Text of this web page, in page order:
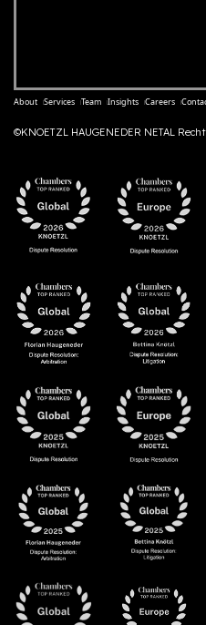
About Services Team Insights Careers
©KNOETZL HAUGENEDER NETAL